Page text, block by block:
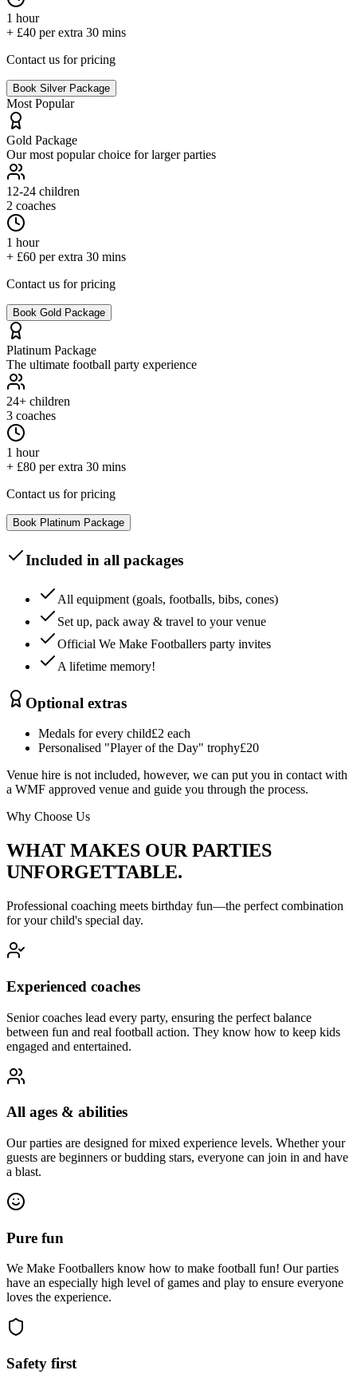
1 hour
+ £40 per extra 30 mins
Contact us for pricing
Book Silver Package
Most Popular
Gold Package
Our most popular choice for larger parties
12-24 children
2 coaches
1 hour
+ £60 per extra 30 mins
Contact us for pricing
Book Gold Package
Platinum Package
The ultimate football party experience
24+ children
3 coaches
1 hour
+ £80 per extra 30 mins
Contact us for pricing
Book Platinum Package
Included in all packages
All equipment (goals, footballs, bibs, cones)
Set up, pack away & travel to your venue
Official We Make Footballers party invites
A lifetime memory!
Optional extras
Medals for every child£2 each
Personalised "Player of the Day" trophy£20
Venue hire is not included, however, we can put you in contact with
a WMF approved venue and guide you through the process.
Why Choose Us
WHAT MAKES OUR PARTIES
UNFORGETTABLE.
Professional coaching meets birthday fun—the perfect combination
for your child's special day.
Experienced coaches
Senior coaches lead every party, ensuring the perfect balance
between fun and real football action. They know how to keep kids
engaged and entertained.
All ages & abilities
Our parties are designed for mixed experience levels. Whether your
guests are beginners or budding stars, everyone can join in and have
a blast.
Pure fun
We Make Footballers know how to make football fun! Our parties
have an especially high level of games and play to ensure everyone
loves the experience.
Safety first